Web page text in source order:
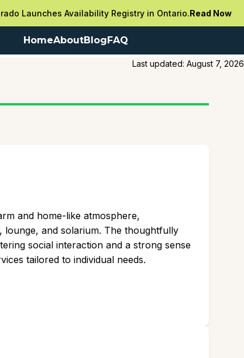
Launches Availability Registry in Ontario.Read Now
HomeAboutBlogFAQ
Last updated: August 7, 2026
and home-like atmosphere,
lounge, and solarium. The thoughtfully
social interaction and a strong sense
tailored to individual needs.